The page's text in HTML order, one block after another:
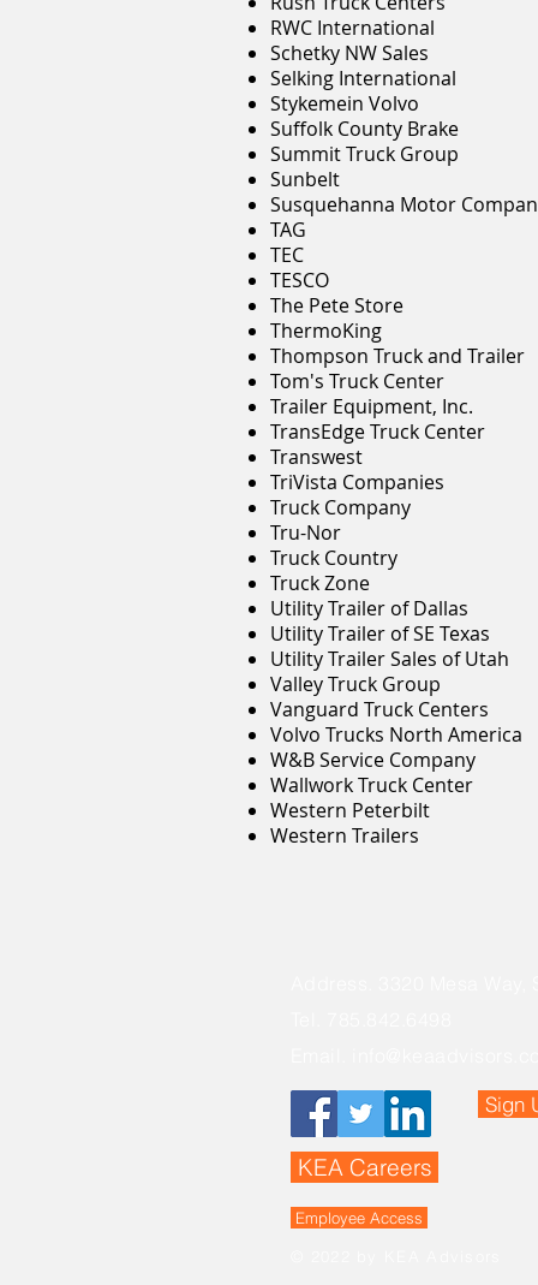
RWC International
Schetky NW Sales
Selking International
Stykemein Volvo
Suffolk County Brake
Summit Truck Group
Sunbelt
Susquehanna Motor
TAG
TEC
TESCO
The Pete Store
ThermoKing
Thompson Truck and Trailer
Tom's Truck Center
Trailer Equipment, Inc.
TransEdge Truck Center
Transwest
TriVista Companies
Truck Company
Tru-Nor
Truck Country
Truck Zone
Utility Trailer of Dallas
Utility Trailer of SE Texas
Utility Trailer Sales of Utah
Valley Truck Group
Vanguard Truck Centers
Volvo Trucks North America
W&B Service Company
Wallwork Truck Center
Western Peterbilt
Western Trailers
Sign
KEA Careers
Employee Access